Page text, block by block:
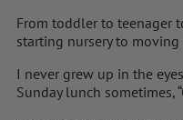
From toddler to teenager
starting nursery to
I never grew up in the
Sunday lunch sometimes,